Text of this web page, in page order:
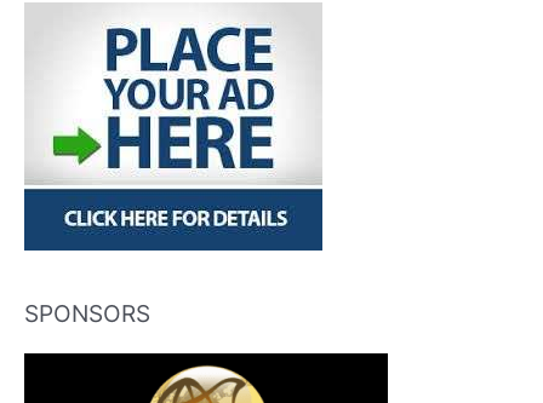
SPONSORS